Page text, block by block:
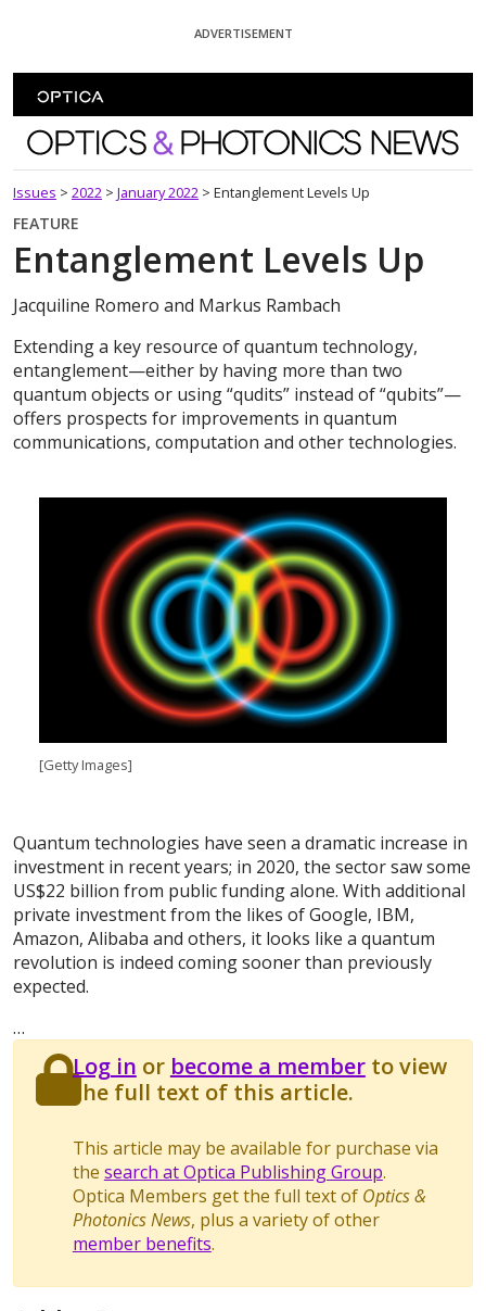
ADVERTISEMENT
Optics and Photonics News
Issues > 2022 > January 2022 > Entanglement Levels Up
FEATURE
Entanglement Levels Up
Jacquiline Romero and Markus Rambach
Extending a key resource of quantum technology,
entanglement—either by having more than two
quantum objects or using “qudits” instead of “qubits”—
offers prospects for improvements in quantum
communications, computation and other technologies.
[Getty Images]
Quantum technologies have seen a dramatic increase in
investment in recent years; in 2020, the sector saw some
US$22 billion from public funding alone. With additional
private investment from the likes of Google, IBM,
Amazon, Alibaba and others, it looks like a quantum
revolution is indeed coming sooner than previously
expected.
…
Log in or become a memberto view
the full text of this article.
This article may be available for purchase via
the search at Optica Publishing Group.
Optica Members get the full text of Optics &
Photonics News, plus a variety of other
member benefits.